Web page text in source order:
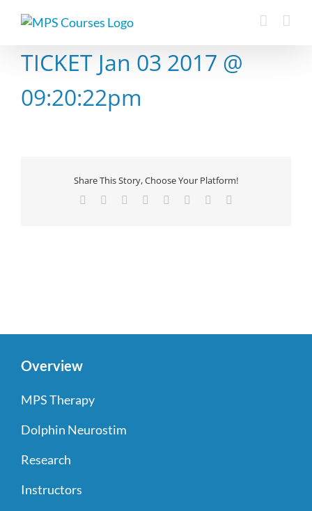
TICKET Jan 03 2017 @
09:20:22pm
Share This Story, Choose Your Platform!
Facebook Reddit LinkedIn
TumblrPinterest
Overview
MPS Therapy
Dolphin Neurostim
Research
Instructors